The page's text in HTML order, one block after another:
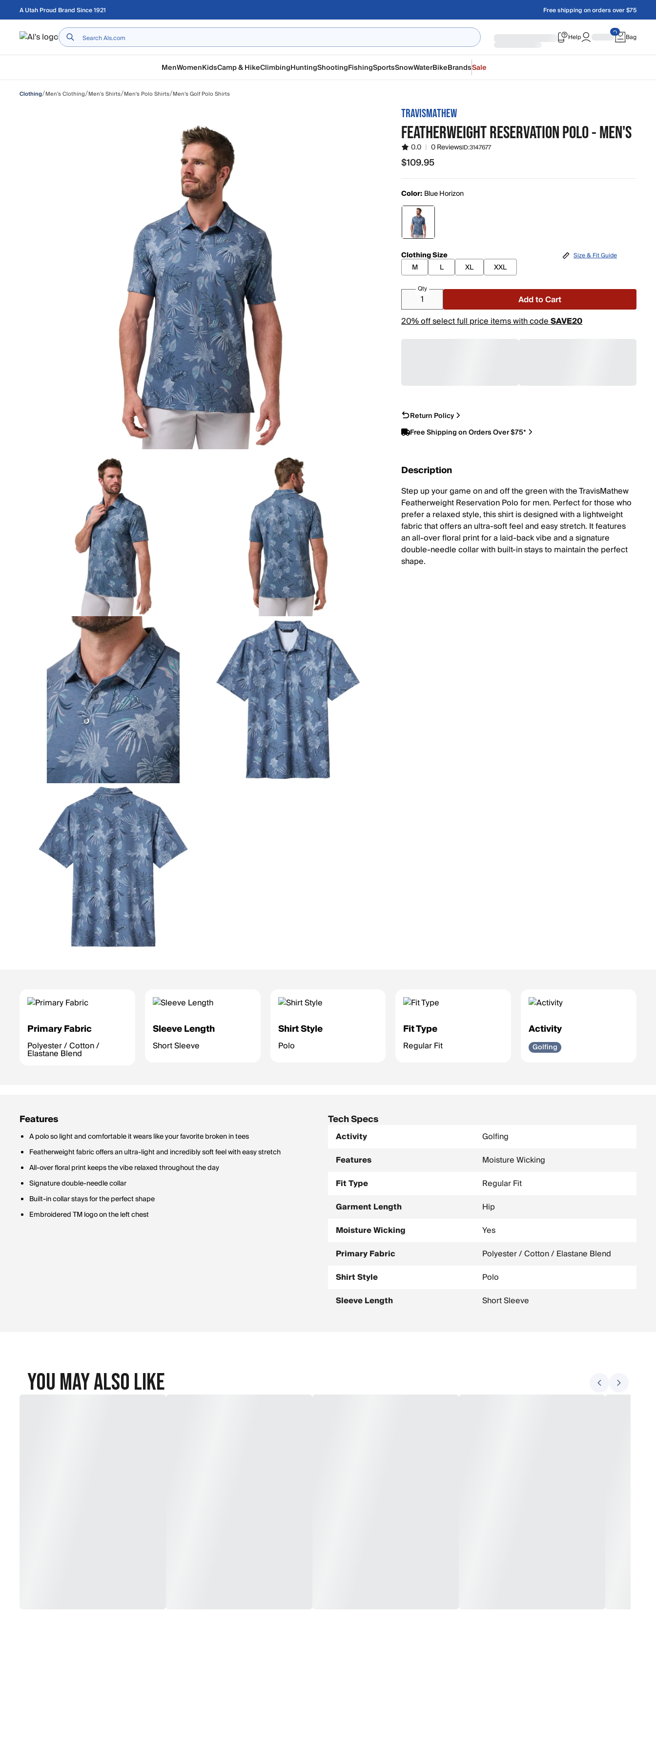
Skip to main content
A Utah Proud Brand Since 1921 Free shipping on orders over $75
Home Help Bag
MenWomenKidsCamp & HikeClimbingHuntingShootingFishingSportsSnowWaterBikeBrandsSale
Clothing/Men's Clothing/Men's Shirts/Men's Polo Shirts/Men's Golf Polo Shirts
TRAVISMATHEW
FEATHERWEIGHT RESERVATION POLO - MEN'S
0.0 | 0 ReviewsID:3147677
$109.95
$109.95
Color: Blue Horizon
Clothing Size
M
L XL XXL
Size & Fit Guide
Qty
Add to Cart
20% off select full price items with codeSAVE20
Return Policy
Free Shipping on Orders Over $75*
Description
Step up your game on and off the green with the TravisMathew
Featherweight Reservation Polo for men. Perfect for those who
prefer a relaxed style, this shirt is designed with a lightweight
fabric that offers an ultra-soft feel and easy stretch. It features
an all-over floral print for a laid-back vibe and a signature
double-needle collar with built-in stays to maintain the perfect
shape.
Primary Fabric
Polyester / Cotton /
Elastane Blend
Sleeve Length
Short Sleeve
Shirt Style
Polo
Fit Type
Regular Fit
Activity
Golfing
Features
A polo so light and comfortable it wears like your favorite broken in tees
Featherweight fabric offers an ultra-light and incredibly soft feel with easy stretch
All-over floral print keeps the vibe relaxed throughout the day
Signature double-needle collar
Built-in collar stays for the perfect shape
Embroidered TM logo on the left chest
Tech Specs
Activity
Golfing
Features
Moisture Wicking
Fit Type
Regular Fit
Garment Length
Hip
Moisture Wicking
Yes
Primary Fabric
Polyester / Cotton / Elastane Blend
Shirt Style
Polo
Sleeve Length
Short Sleeve
You May Also Like